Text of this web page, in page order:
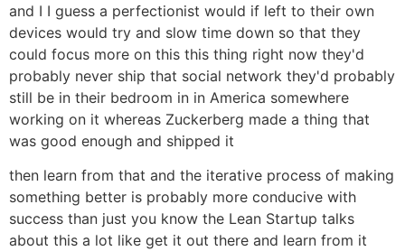
and I I guess a perfectionist would if left to their own
devices would try and slow time down so that they
could focus more on this this thing right now they'd
probably never ship that social network they'd probably
still be in their bedroom in in America somewhere
working on it whereas Zuckerberg made a thing that
was good enough and shipped it
then learn from that and the iterative process of making
something better is probably more conducive with
success than just you know the Lean Startup talks
about this a lot like get it out there and learn from it